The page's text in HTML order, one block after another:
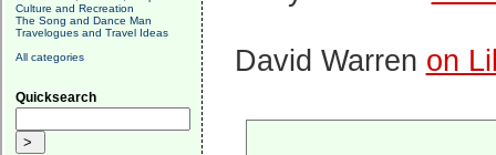
Culture and Recreation
The Song and Dance Man
Travelogues and Travel Ideas
All categories
Quicksearch
David Warren on